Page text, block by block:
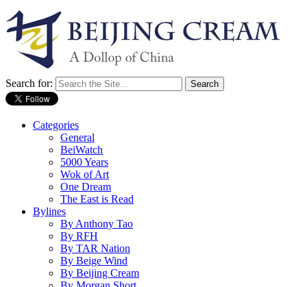
Search for:
Categories
General
BeiWatch
5000 Years
Wok of Art
One Dream
The East is Read
Bylines
By Anthony Tao
By RFH
By TAR Nation
By Beige Wind
By Beijing Cream